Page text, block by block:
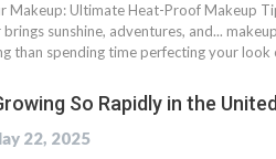
Makeup: Ultimate Heat-Proof Makeup
sunshine, adventures, and...
than spending time perfecting your
So Rapidly in the
22, 2025